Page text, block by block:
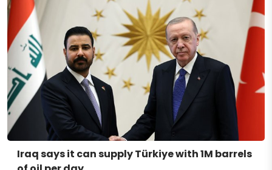
Iraq says it can supply Türkiye with 1M barrels